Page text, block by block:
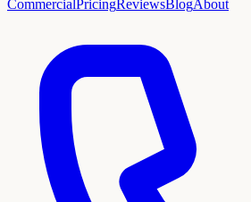
CommercialPricingReviewsBlogAbout